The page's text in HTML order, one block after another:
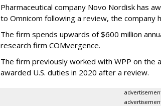
Pharmaceutical company Novo Nordisk has
to Omnicom following a review, the company
The firm spends upwards of $600 million
research firm COMvergence.
The firm previously worked with WPP on the
awarded U.S. duties in 2020 after a review.